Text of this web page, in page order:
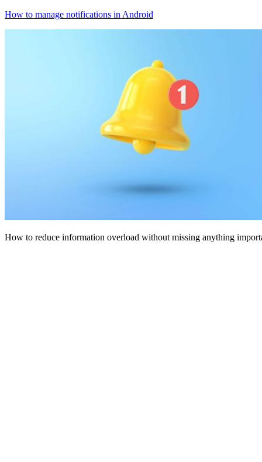
How to manage notifications in Android
How to reduce information overload without missing anything